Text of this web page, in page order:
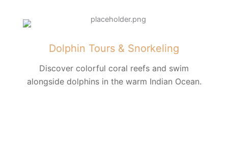
Dolphin Tours & Snorkeling
Discover colorful coral reefs and swim
alongside dolphins in the warm Indian Ocean.